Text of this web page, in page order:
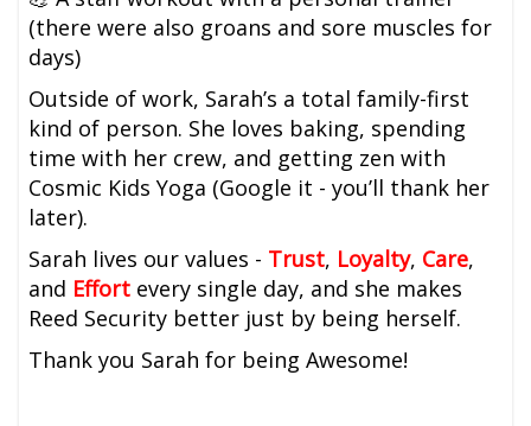
(there were also groans and sore muscles for
days)
Outside of work, Sarah’s a total family-first
kind of person. She loves baking, spending
time with her crew, and getting zen with
Cosmic Kids Yoga (Google it - you’ll thank her
later).
Sarah lives our values - Trust, Loyalty, Care,
and Effort every single day, and she makes
Reed Security better just by being herself.
Thank you Sarah for being Awesome!